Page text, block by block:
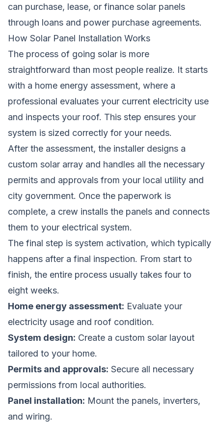
can purchase, lease, or finance solar panels
through loans and power purchase agreements.
How Solar Panel Installation Works
The process of going solar is more
straightforward than most people realize. It starts
with a home energy assessment, where a
professional evaluates your current electricity use
and inspects your roof. This step ensures your
system is sized correctly for your needs.
After the assessment, the installer designs a
custom solar array and handles all the necessary
permits and approvals from your local utility and
city government. Once the paperwork is
complete, a crew installs the panels and connects
them to your electrical system.
The final step is system activation, which typically
happens after a final inspection. From start to
finish, the entire process usually takes four to
eight weeks.
Home energy assessment: Evaluate your
electricity usage and roof condition.
System design: Create a custom solar layout
tailored to your home.
Permits and approvals: Secure all necessary
permissions from local authorities.
Panel installation: Mount the panels, inverters,
and wiring.